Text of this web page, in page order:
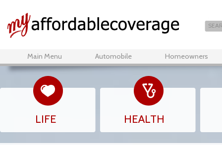
Main Menu Automobile Homeowners
LIFE HEALTH